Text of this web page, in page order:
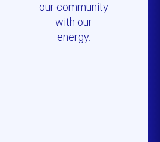
our community
with our
energy.